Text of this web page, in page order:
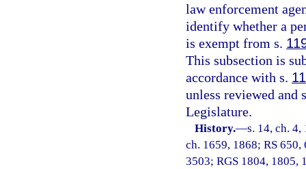
law enforcement
identify whether a
is exempt from s.
This subsection is
accordance with s.
unless reviewed and
Legislature.
History.—s. 14, ch. 4,
ch. 1659, 1868; RS
3503; RGS 1804, 1805,